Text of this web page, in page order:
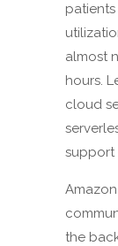
almost
hours.
cloud
support
the